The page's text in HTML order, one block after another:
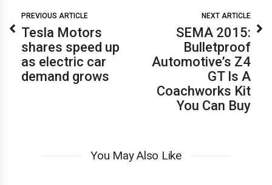
PREVIOUS ARTICLE
Tesla Motors
shares speed up
as electric car
demand grows
NEXT ARTICLE
SEMA 2015:
Bulletproof
Automotive’s Z4
GT Is A
Coachworks Kit
You Can Buy
You May Also Like